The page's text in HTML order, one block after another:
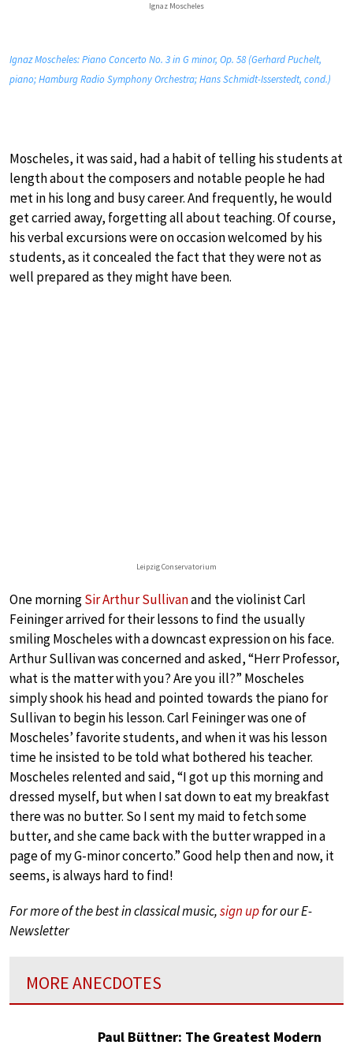
Ignaz Moscheles
Ignaz Moscheles: Piano Concerto No. 3 in G minor, Op. 58 (Gerhard Puchelt,
piano; Hamburg Radio Symphony Orchestra; Hans Schmidt-Isserstedt, cond.)
Moscheles, it was said, had a habit of telling his students at
length about the composers and notable people he had
met in his long and busy career. And frequently, he would
get carried away, forgetting all about teaching. Of course,
his verbal excursions were on occasion welcomed by his
students, as it concealed the fact that they were not as
well prepared as they might have been.
Leipzig Conservatorium
One morningSir Arthur Sullivanand the violinist Carl
Feininger arrived for their lessons to find the usually
smiling Moscheles with a downcast expression on his face.
Arthur Sullivan was concerned and asked, “Herr Professor,
what is the matter with you? Are you ill?” Moscheles
simply shook his head and pointed towards the piano for
Sullivan to begin his lesson. Carl Feininger was one of
Moscheles’ favorite students, and when it was his lesson
time he insisted to be told what bothered his teacher.
Moscheles relented and said, “I got up this morning and
dressed myself, but when I sat down to eat my breakfast
there was no butter. So I sent my maid to fetch some
butter, and she came back with the butter wrapped in a
page of my G-minor concerto.” Good help then and now, it
seems, is always hard to find!
For more of the best in classical music,sign upfor our E-
Newsletter
MORE ANECDOTES
Paul Büttner: The Greatest Modern